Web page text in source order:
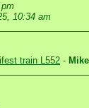
10:34 am
train L552 -